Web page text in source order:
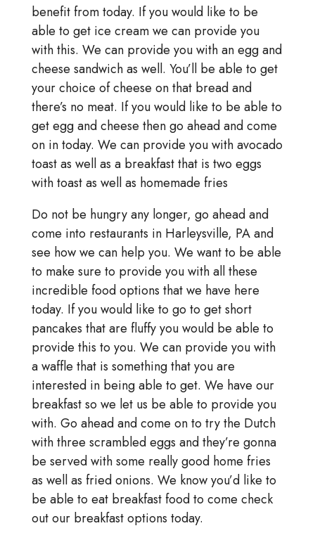
benefit from today. If you would like to be
able to get ice cream we can provide you
with this. We can provide you with an egg and
cheese sandwich as well. You’ll be able to get
your choice of cheese on that bread and
there’s no meat. If you would like to be able to
get egg and cheese then go ahead and come
on in today. We can provide you with avocado
toast as well as a breakfast that is two eggs
with toast as well as homemade fries
Do not be hungry any longer, go ahead and
come into restaurants in Harleysville, PA and
see how we can help you. We want to be able
to make sure to provide you with all these
incredible food options that we have here
today. If you would like to go to get short
pancakes that are fluffy you would be able to
provide this to you. We can provide you with
a waffle that is something that you are
interested in being able to get. We have our
breakfast so we let us be able to provide you
with. Go ahead and come on to try the Dutch
with three scrambled eggs and they’re gonna
be served with some really good home fries
as well as fried onions. We know you’d like to
be able to eat breakfast food to come check
out our breakfast options today.